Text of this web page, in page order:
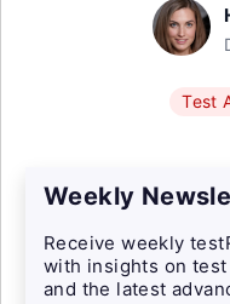
Test
Weekly
Receive weekly
with insights on
and the latest